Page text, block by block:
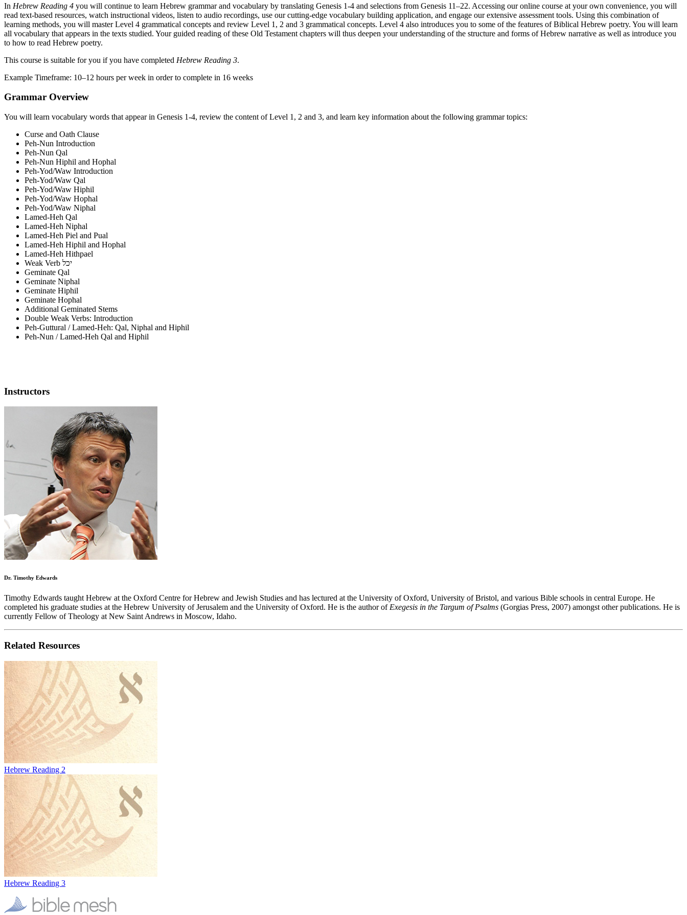
In Hebrew Reading 4 you will continue to learn Hebrew grammar and vocabulary by translating Genesis 1-4 and selections from Genesis 11–22. Accessing our online course at your own convenience, you will
read text-based resources, watch instructional videos, listen to audio recordings, use our cutting-edge vocabulary building application, and engage our extensive assessment tools. Using this combination of
learning methods, you will master Level 4 grammatical concepts and review Level 1, 2 and 3 grammatical concepts. Level 4 also introduces you to some of the features of Biblical Hebrew poetry. You will learn
all vocabulary that appears in the texts studied. Your guided reading of these Old Testament chapters will thus deepen your understanding of the structure and forms of Hebrew narrative as well as introduce you
to how to read Hebrew poetry.
This course is suitable for you if you have completed Hebrew Reading 3.
Example Timeframe: 10–12 hours per week in order to complete in 16 weeks
Grammar Overview
You will learn vocabulary words that appear in Genesis 1-4, review the content of Level 1, 2 and 3, and learn key information about the following grammar topics:
Curse and Oath Clause
Peh-Nun Introduction
Peh-Nun Qal
Peh-Nun Hiphil and Hophal
Peh-Yod/Waw Introduction
Peh-Yod/Waw Qal
Peh-Yod/Waw Hiphil
Peh-Yod/Waw Hophal
Peh-Yod/Waw Niphal
Lamed-Heh Qal
Lamed-Heh Niphal
Lamed-Heh Piel and Pual
Lamed-Heh Hiphil and Hophal
Lamed-Heh Hithpael
Weak Verb יכל
Geminate Qal
Geminate Niphal
Geminate Hiphil
Geminate Hophal
Additional Geminated Stems
Double Weak Verbs: Introduction
Peh-Guttural / Lamed-Heh: Qal, Niphal and Hiphil
Peh-Nun / Lamed-Heh Qal and Hiphil
Instructors
Dr. Timothy Edwards
Timothy Edwards taught Hebrew at the Oxford Centre for Hebrew and Jewish Studies and has lectured at the University of Oxford, University of Bristol, and various Bible schools in central Europe. He
completed his graduate studies at the Hebrew University of Jerusalem and the University of Oxford. He is the author of Exegesis in the Targum of Psalms (Gorgias Press, 2007) amongst other publications. He is
currently Fellow of Theology at New Saint Andrews in Moscow, Idaho.
Related Resources
Hebrew Reading 2
Hebrew Reading 3